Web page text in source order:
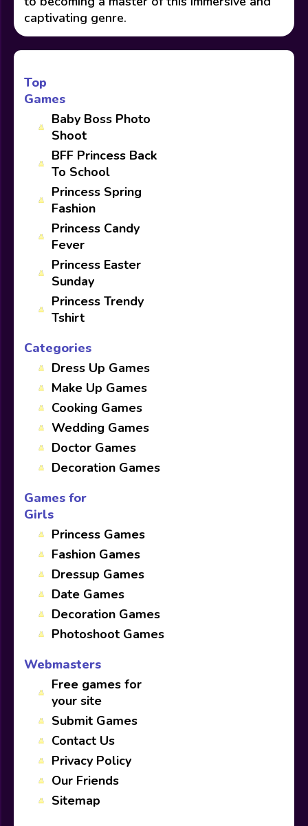
captivating genre.
Top
Games
Baby Boss Photo
Shoot
BFF Princess Back
To School
Princess Spring
Fashion
Princess Candy
Fever
Princess Easter
Sunday
Princess Trendy
Tshirt
Categories
Dress Up Games
Make Up Games
Cooking Games
Wedding Games
Doctor Games
Decoration Games
Games for
Girls
Princess Games
Fashion Games
Dressup Games
Date Games
Decoration Games
Photoshoot Games
Webmasters
Free games for
your site
Submit Games
Contact Us
Privacy Policy
Our Friends
Sitemap